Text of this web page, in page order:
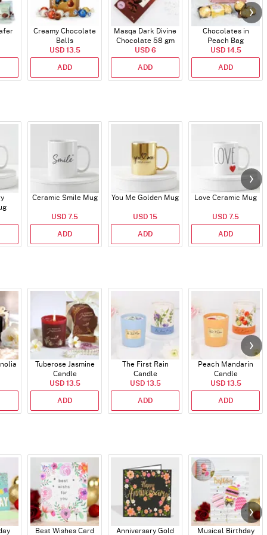
Creamy Chocolate
Balls
USD 13.5
ADD
Masqa Dark Divine
Chocolate 58 gm
USD 6
ADD
Chocolates in
Peach Bag
USD 14.5
ADD
Ceramic Smile Mug
USD 7.5
ADD
You Me Golden Mug
USD 15
ADD
Love Ceramic Mug
USD 7.5
ADD
Tuberose Jasmine
Candle
USD 13.5
ADD
The First Rain
Candle
USD 13.5
ADD
Peach Mandarin
Candle
USD 13.5
ADD
Best Wishes Card
Anniversary Gold
Musical Birthday